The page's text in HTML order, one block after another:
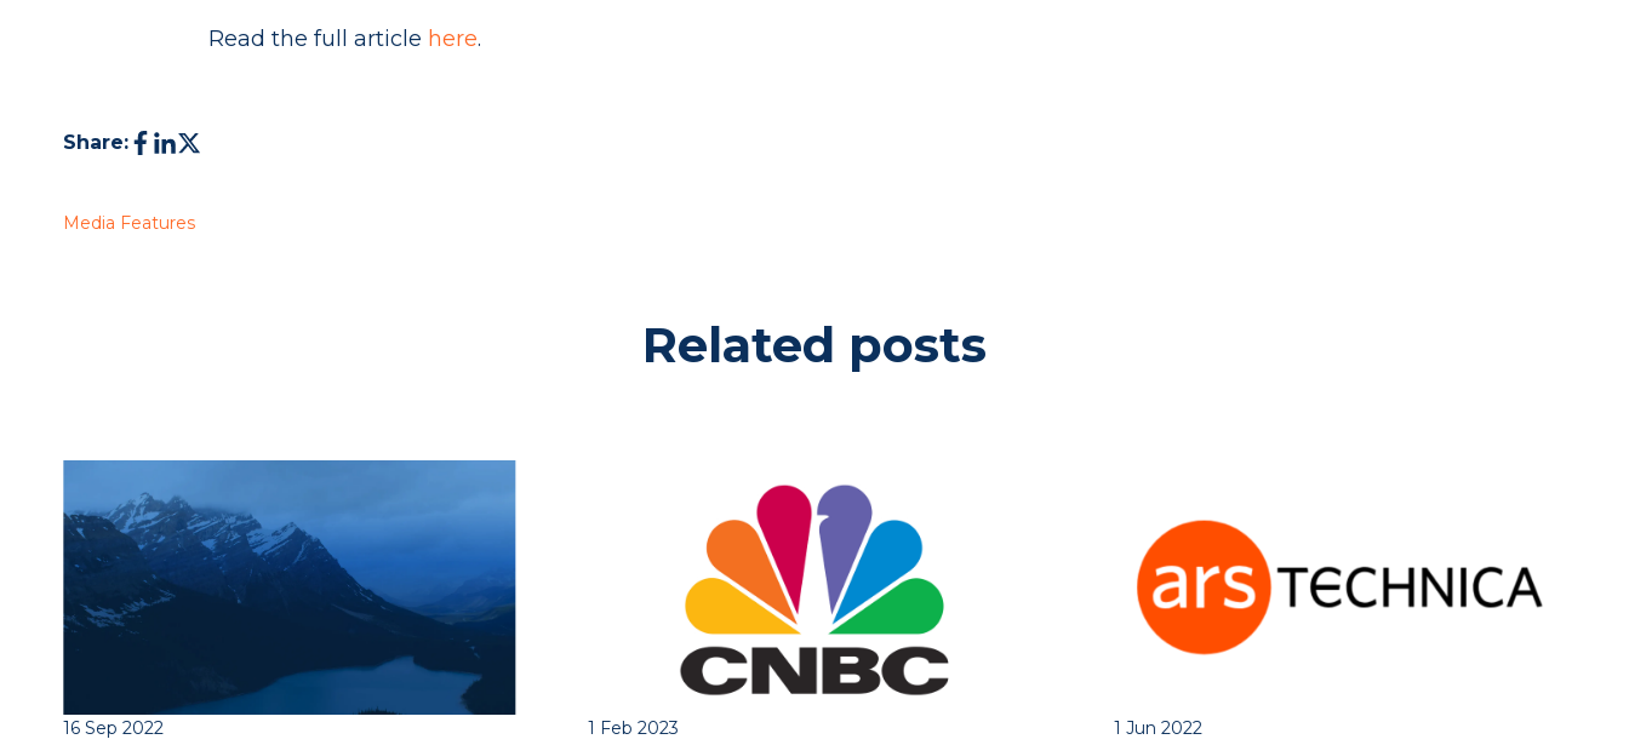
Read the full article here.
Share:
Media Features
Related posts
16 Sep 2022 1 Feb 2023 1 Jun 2022